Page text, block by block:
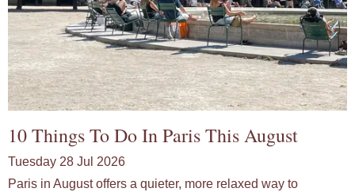
10 Things To Do In Paris This August
Tuesday 28 Jul 2026
Paris in August offers a quieter, more relaxed way to